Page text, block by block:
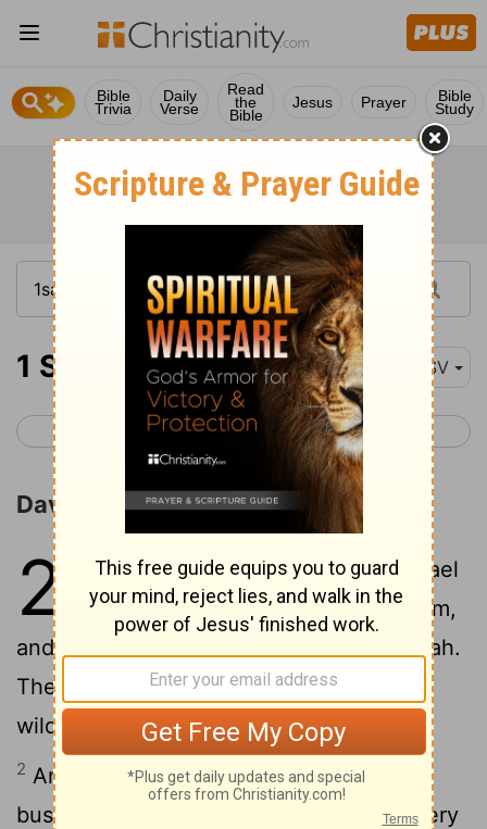
Bible
Trivia
Daily
Verse
Read
the
Bible
Jesus Prayer Bible
Study
1 Samuel 25-27 ESV
< 1 Samuel 24 1 Samuel 28 >
David and Abigail
25 1Now Samuel died. And all Israel
assembled and mourned for him,
and they buried him in his house at Ramah.
Then David rose and went down to the
wilderness of Paran.
2 And there was a man in Maon whose
business was in Carmel. The man was very